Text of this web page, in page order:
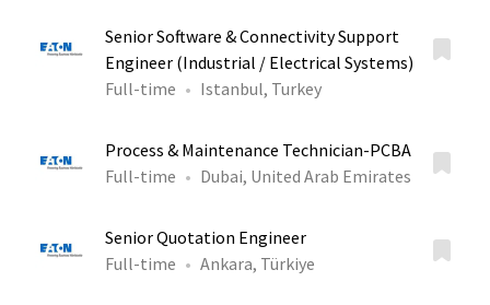
Senior Software & Connectivity Support
Engineer (Industrial / Electrical Systems)
Full-time
Istanbul, Turkey
Process & Maintenance Technician-PCBA
Full-time
Dubai, United Arab Emirates
Senior Quotation Engineer
Full-time
Ankara, Türkiye